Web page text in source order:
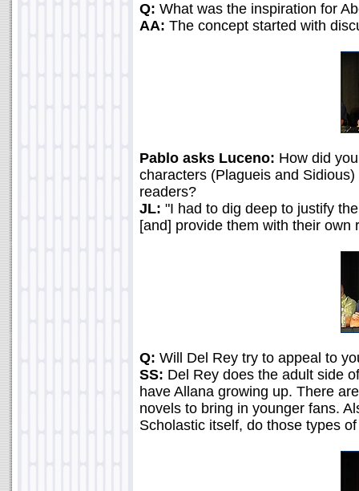
Q: What was the inspiration for
AA: The concept started with
Pablo asks Luceno: How did
characters (Plagueis and
readers?
JL: "I had to dig deep to justify
[and] provide them with their own
Q: Will Del Rey try to appeal to
SS: Del Rey does the adult side
have Allana growing up. There
novels to bring in younger fans.
Scholastic itself, do those types